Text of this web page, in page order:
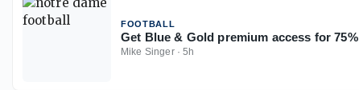
FOOTBALL
Get Blue & Gold premium access for
Mike Singer·5h